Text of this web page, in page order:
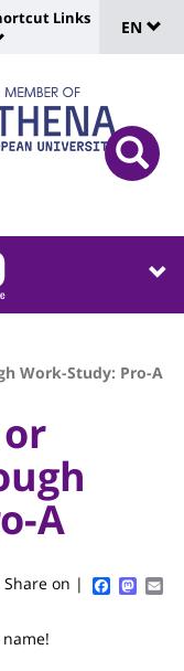
:
Shortcut
Links
Links
de
EN
Work-Study: Pro-A
A
Share on |